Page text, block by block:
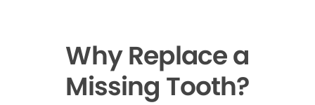
Why Replace a
Missing Tooth?